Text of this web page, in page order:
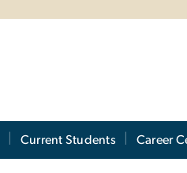
Current Students Career